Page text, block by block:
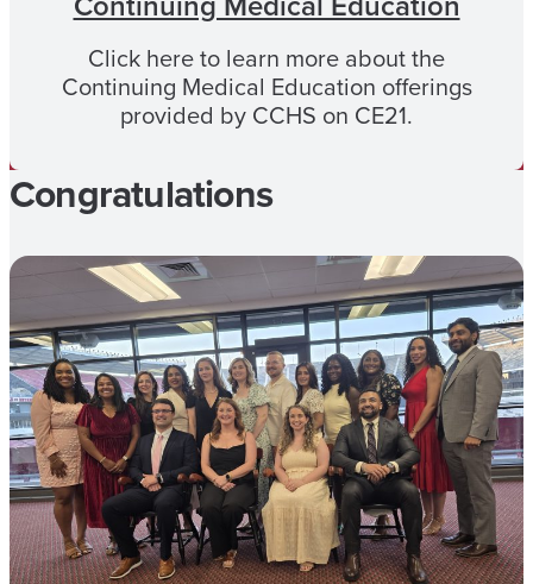
Click here to learn more about the
Continuing Medical Education offerings
provided by CCHS on CE21.
Congratulations